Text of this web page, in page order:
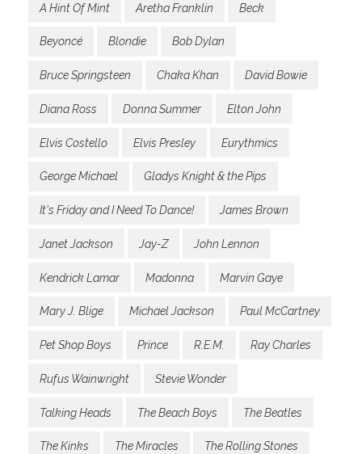
A Hint Of Mint Aretha Franklin Beck
Beyoncé Blondie Bob Dylan
Bruce Springsteen Chaka Khan David Bowie
Diana Ross Donna Summer Elton John
Elvis Costello Elvis Presley Eurythmics
George Michael Gladys Knight & the Pips
It's Friday and I Need To Dance! James Brown
Janet Jackson Jay-Z John Lennon
Kendrick Lamar Madonna Marvin Gaye
Mary J. Blige Michael Jackson Paul McCartney
Pet Shop Boys Prince R.E.M. Ray Charles
Rufus Wainwright Stevie Wonder
Talking Heads The Beach Boys The Beatles
The Kinks The Miracles The Rolling Stones